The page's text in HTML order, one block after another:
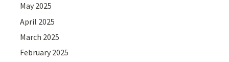
May 2025
April 2025
March 2025
February 2025